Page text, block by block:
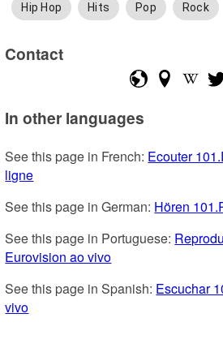
Hip Hop Hits Pop Rock
Contact
In other languages
See this page in French: Ecouter
ligne
See this page in German: Hören
See this page in Portuguese:
Eurovision ao vivo
See this page in Spanish: Escuchar
vivo